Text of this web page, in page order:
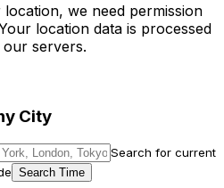
we need permission
location data is processed
servers.
City
Search for current
Search Time